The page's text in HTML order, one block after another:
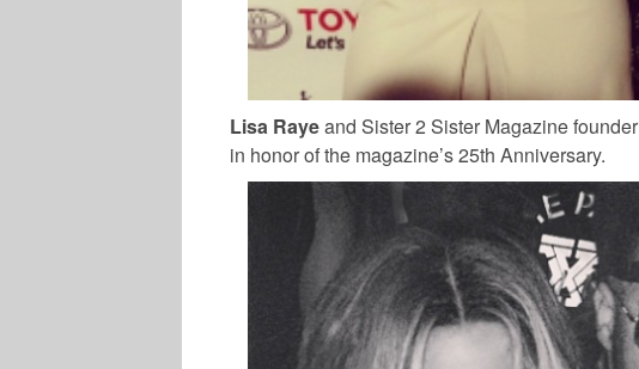
Lisa Rayeand Sister 2 Sister Magazine founder
in honor of the magazine’s 25th Anniversary.